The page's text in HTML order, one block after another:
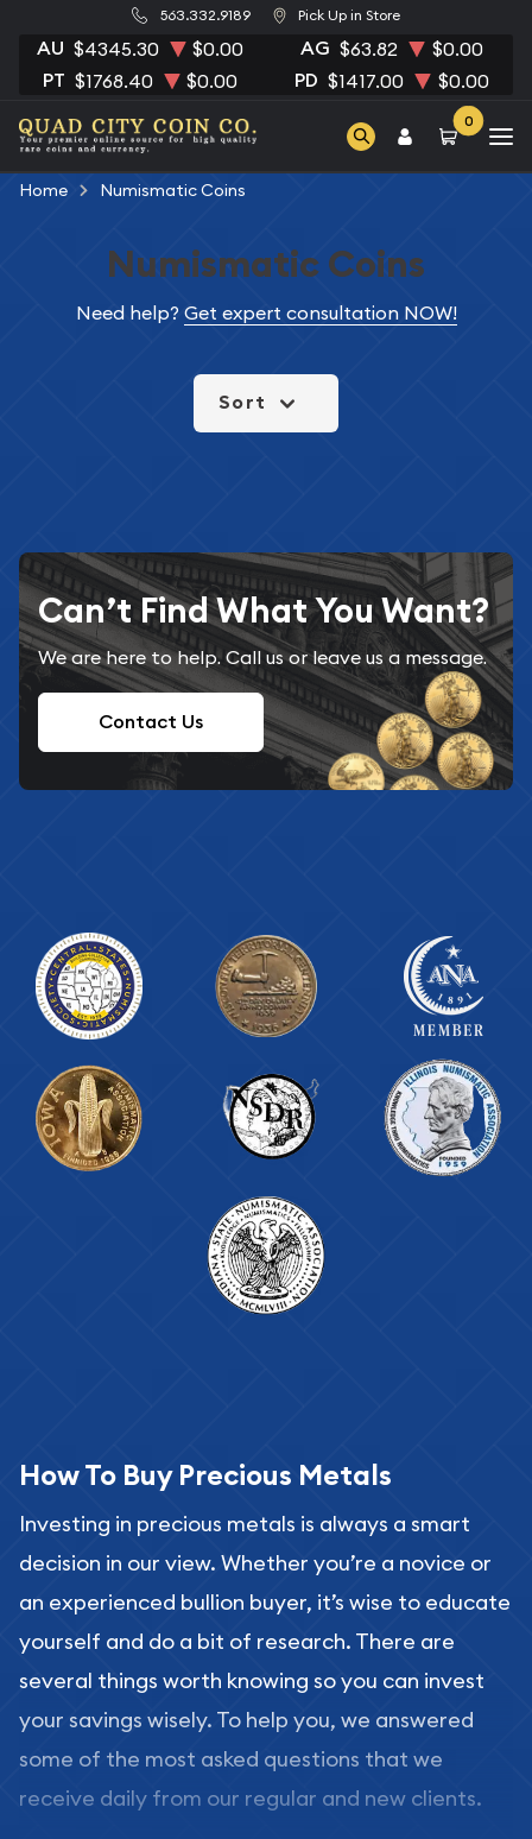
563.332.9189 Pick Up in Store
AU $4345.30 $0.00 AG $63.82 $0.00
PT $1768.40 $0.00 PD $1417.00 $0.00
0
Home Numismatic Coins
Numismatic Coins
Need help? Get expert consultation NOW!
Sort
Can’t Find What You Want?
We are here to help. Call us or leave us a message.
Contact Us
How To Buy Precious Metals
Investing in precious metals is always a smart
decision in our view. Whether you’re a novice or
an experienced bullion buyer, it’s wise to educate
yourself and do a bit of research. There are
several things worth knowing so you can invest
your savings wisely. To help you, we answered
some of the most asked questions that we
receive daily from our regular and new clients.